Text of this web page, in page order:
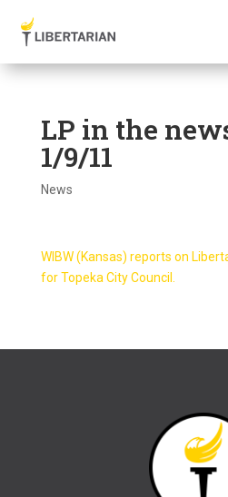
LP in the
1/9/11
News
WIBW (Kansas) reports on
for Topeka City Council.